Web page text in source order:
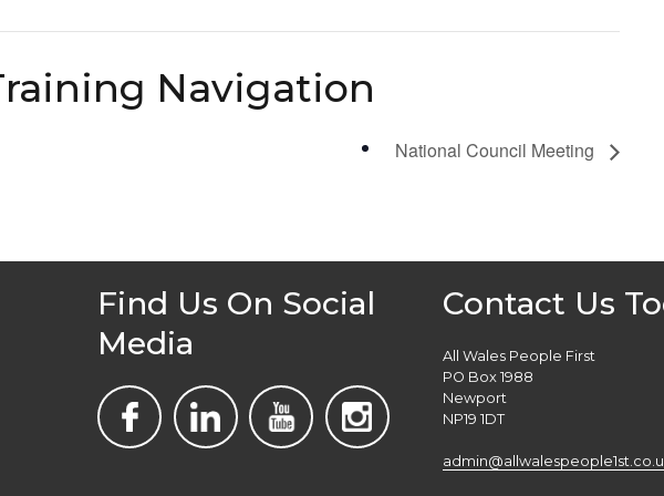
Navigation
National Council Meeting
Find Us On Social
Media
Contact Us
All Wales People First
PO Box 1988
Newport
NP19 1DT